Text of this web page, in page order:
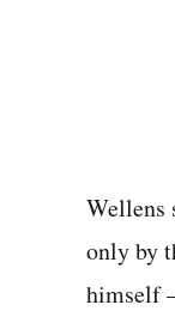
Wellens
only by
himself